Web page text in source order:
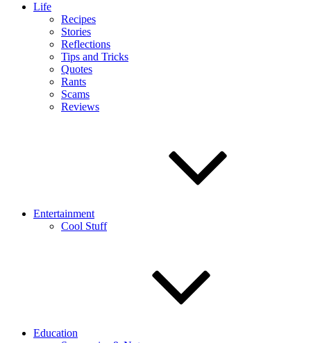
Life
Recipes
Stories
Reflections
Tips and Tricks
Quotes
Rants
Scams
Reviews
Entertainment
Cool Stuff
Education